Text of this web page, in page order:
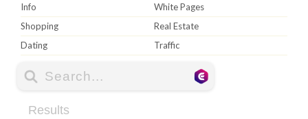
Info
White Pages
Shopping
Real Estate
Dating
Traffic